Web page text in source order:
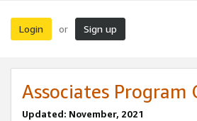
Login or Sign up
Associates
Updated: November, 2021